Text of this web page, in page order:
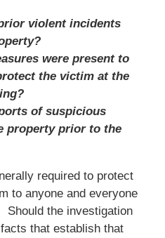
violent incidents
were present to
the victim at the
of suspicious
property prior to the
required to protect
to anyone and everyone
Should the investigation
that establish that